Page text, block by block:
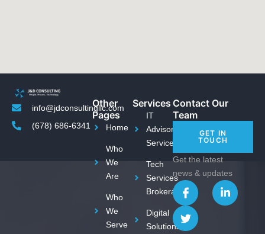
info@jdconsultingllc.com
(678) 686-6341
Other
Pages
Home
Who
We
Are
Who
We
Serve
Services
IT
Advisory
Services
Tech
Services
Brokerage
Digital
Solutions
Contact Our
Team
GET IN
TOUCH
Get the latest
news & updates
I
c
o
n
-
L
i
n
T
w
i
t
t